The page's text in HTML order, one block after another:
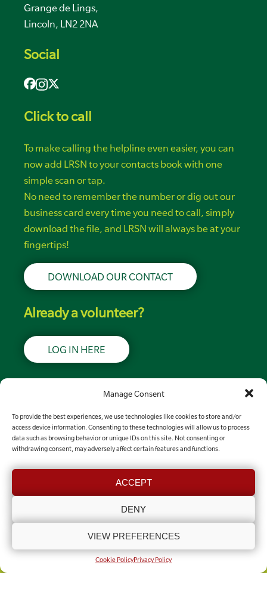
Manage Consent
To provide the best experiences, we use technologies like cookies to store and/or
access device information. Consenting to these technologies will allow us to process
data such as browsing behavior or unique IDs on this site. Not consenting or
withdrawing consent, may adversely affect certain features and functions.
ACCEPT
DENY
VIEW PREFERENCES
Cookie PolicyPrivacy Policy
Grange de Lings,
Lincoln, LN2 2NA
Social
Click to call
To make calling the helpline even easier, you can
now add LRSN to your contacts book with one
simple scan or tap.
No need to remember the number or dig out our
business card every time you need to call, simply
download the file, and LRSN will always be at your
fingertips!
DOWNLOAD OUR CONTACT
Already a volunteer?
LOG IN HERE
MAKE A DONATION
GET IN TOUCH
COOKIE POLICY (UK)PRIVACY POLICY
Built byKnapton Wright